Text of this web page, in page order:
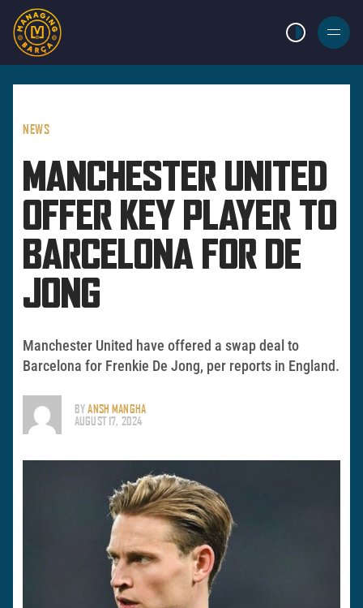
LIGHT MODE
BURGER
MENU
NEWS
MANCHESTER UNITED
OFFER KEY PLAYER TO
BARCELONA FOR DE
JONG
Manchester United have offered a swap deal to
Barcelona for Frenkie De Jong, per reports in England.
BYANSH MANGHA
AUGUST 17, 2024